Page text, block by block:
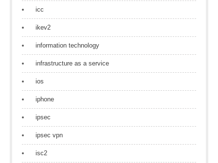
icc
ikev2
information technology
infrastructure as a service
ios
iphone
ipsec
ipsec vpn
isc2